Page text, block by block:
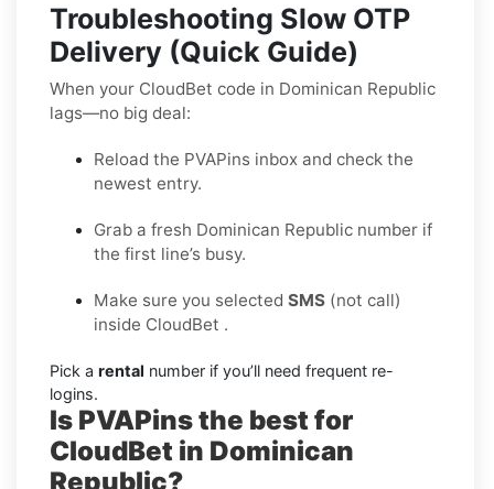
Troubleshooting Slow OTP
Delivery (Quick Guide)
When your CloudBet code in Dominican Republic
lags—no big deal:
Reload the PVAPins inbox and check the
newest entry.
Grab a fresh Dominican Republic number if
the first line’s busy.
Make sure you selected SMS (not call)
inside CloudBet .
Pick a rental number if you’ll need frequent re-
logins.
Is PVAPins the best for
CloudBet in Dominican
Republic?